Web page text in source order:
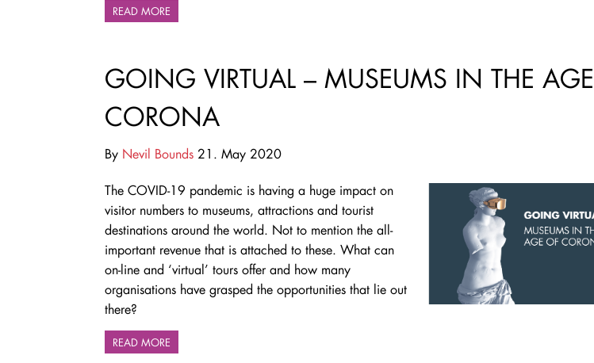
READ MORE
GOING VIRTUAL – MUSEUMS IN THE
CORONA
By Nevil Bounds 21. May 2020
The COVID-19 pandemic is having a huge impact on
visitor numbers to museums, attractions and tourist
destinations around the world. Not to mention the all-
important revenue that is attached to these. What can
on-line and ‘virtual’ tours offer and how many
organisations have grasped the opportunities that lie out
there?
READ MORE